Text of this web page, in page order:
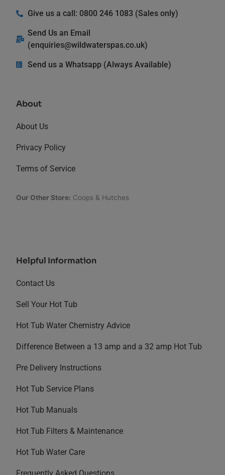
Give us a call: 0800 246 1083 (Sales only)
Send Us an Email
(enquiries@wildwaterspas.co.uk)
Send us a Whatsapp (Always Available)
About
About Us
Privacy Policy
Terms of Service
Our Other Store: Coops & Hutches
Helpful Information
Contact Us
Sell Your Hot Tub
Hot Tub Water Chemistry Advice
Difference Between a 13 amp and a 32 amp Hot Tub
Pre Delivery Instructions
Hot Tub Service Plans
Hot Tub Manuals
Hot Tub Filters & Maintenance
Hot Tub Water Care